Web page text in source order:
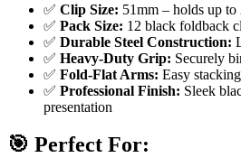
✅ Clip Size: 51mm – holds up to
✅ Pack Size: 12 black foldback
✅ Durable Steel Construction:
✅ Heavy-Duty Grip: Securely
✅ Fold-Flat Arms: Easy
✅ Professional Finish: Sleek
presentation
🎯 Perfect For: